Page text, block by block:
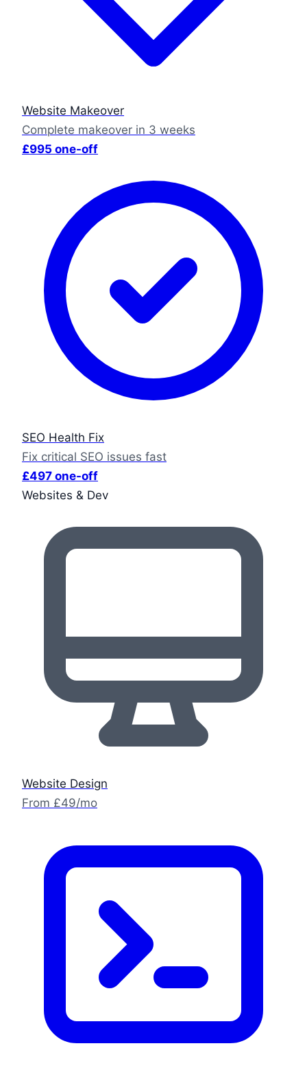
Website Makeover
Complete makeover in 3 weeks
£995 one-off
SEO Health Fix
Fix critical SEO issues fast
£497 one-off
Websites & Dev
Website Design
From £49/mo